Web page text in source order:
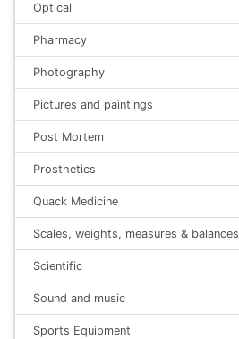
Optical
Pharmacy
Photography
Pictures and paintings
Post Mortem
Prosthetics
Quack Medicine
Scales, weights, measures & balances
Scientific
Sound and music
Sports Equipment